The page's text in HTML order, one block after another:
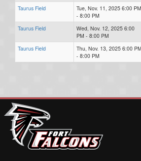
Taurus Field
Tue, Nov. 11, 2025 6:00 PM
- 8:00 PM
Taurus Field
Wed, Nov. 12, 2025 6:00
PM - 8:00 PM
Taurus Field
Thu, Nov. 13, 2025 6:00 PM
- 8:00 PM